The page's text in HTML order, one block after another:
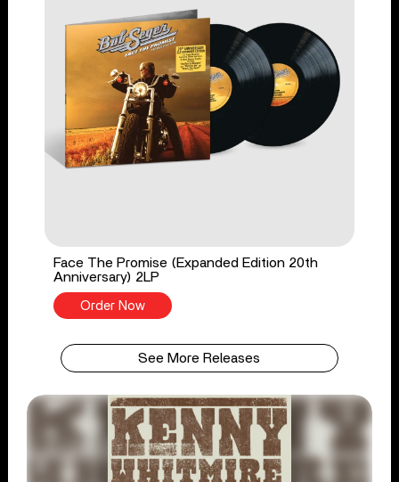
Face The Promise (Expanded Edition 20th
Anniversary) 2LP
Order Now
See More Releases